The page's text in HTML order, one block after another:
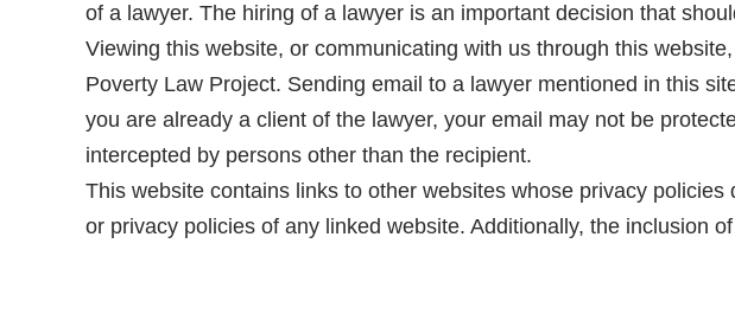
of a lawyer. The hiring of a lawyer is an important decision that
Viewing this website, or communicating with us through this
Poverty Law Project. Sending email to a lawyer mentioned in this
you are already a client of the lawyer, your email may not be
intercepted by persons other than the recipient.
This website contains links to other websites whose privacy
or privacy policies of any linked website. Additionally, the inclusion